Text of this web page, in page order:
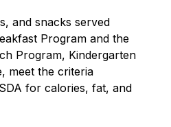
and snacks served
Program and the
Program, Kindergarten
meet the criteria
for calories, fat, and